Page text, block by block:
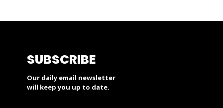
SUBSCRIBE
Our daily email newsletter
will keep you up to date.